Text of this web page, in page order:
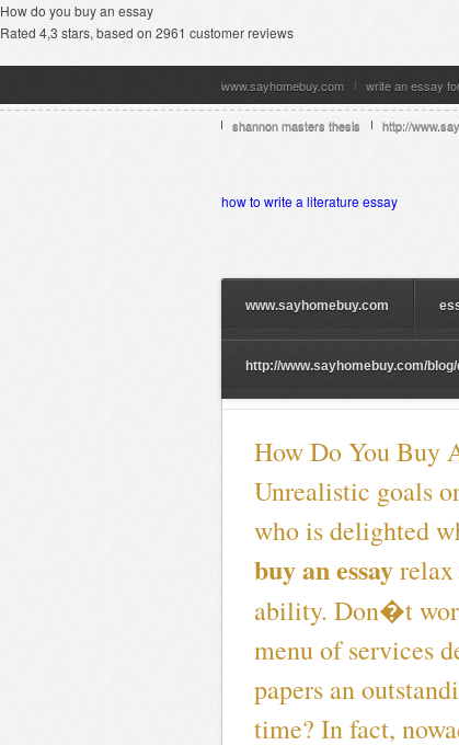
How do you buy an essay
Rated 4,3 stars, based on 2961 customer reviews
www.sayhomebuy.com write an essay
shannon masters thesis http://
how to write a literature essay
www.sayhomebuy.com
http://www.sayhomebuy.com/
How Do You Buy
Unrealistic goals
who is delighted
buy an essay
ability. Don�t
menu of services
papers an
time? In fact,